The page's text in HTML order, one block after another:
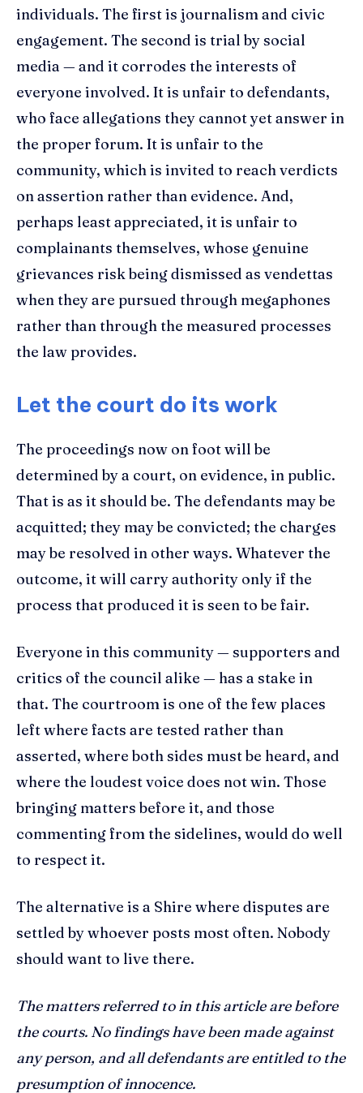
individuals. The first is journalism and civic
engagement. The second is trial by social
media — and it corrodes the interests of
everyone involved. It is unfair to defendants,
who face allegations they cannot yet answer in
the proper forum. It is unfair to the
community, which is invited to reach verdicts
on assertion rather than evidence. And,
perhaps least appreciated, it is unfair to
complainants themselves, whose genuine
grievances risk being dismissed as vendettas
when they are pursued through megaphones
rather than through the measured processes
the law provides.
Let the court do its work
The proceedings now on foot will be
determined by a court, on evidence, in public.
That is as it should be. The defendants may be
acquitted; they may be convicted; the charges
may be resolved in other ways. Whatever the
outcome, it will carry authority only if the
process that produced it is seen to be fair.
Everyone in this community — supporters and
critics of the council alike — has a stake in
that. The courtroom is one of the few places
left where facts are tested rather than
asserted, where both sides must be heard, and
where the loudest voice does not win. Those
bringing matters before it, and those
commenting from the sidelines, would do well
to respect it.
The alternative is a Shire where disputes are
settled by whoever posts most often. Nobody
should want to live there.
The matters referred to in this article are before
the courts. No findings have been made against
any person, and all defendants are entitled to the
presumption of innocence.